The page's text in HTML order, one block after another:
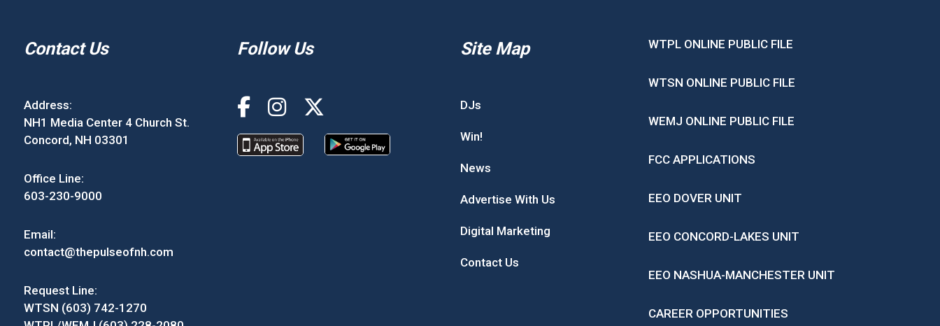
Contact Us
Address:
NH1 Media Center 4 Church St.
Concord, NH 03301
Office Line:
603-230-9000
Email:
contact@thepulseofnh.com
Request Line:
WTSN (603) 742-1270
Follow Us Site Map
DJs
Win!
News
Advertise With Us
Digital Marketing
Contact Us
WTPL ONLINE PUBLIC FILE
WTSN ONLINE PUBLIC FILE
WEMJ ONLINE PUBLIC FILE
FCC APPLICATIONS
EEO DOVER UNIT
EEO CONCORD-LAKES UNIT
EEO NASHUA-MANCHESTER UNIT
CAREER OPPORTUNITIES